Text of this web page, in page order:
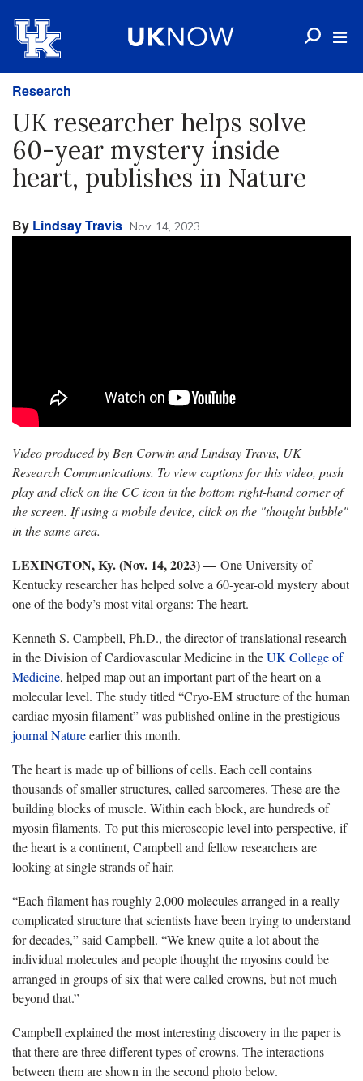
Research
UK researcher helps solve
60-year mystery inside
heart, publishes in Nature
By Lindsay Travis Nov. 14, 2023
Video produced by Ben Corwin and Lindsay Travis, UK
Research Communications. To view captions for this video, push
play and click on the CC icon in the bottom right-hand corner of
the screen. If using a mobile device, click on the "thought bubble"
in the same area.
LEXINGTON, Ky. (Nov. 14, 2023) — One University of
Kentucky researcher has helped solve a 60-year-old mystery about
one of the body’s most vital organs: The heart.
Kenneth S. Campbell, Ph.D., the director of translational research
in the Division of Cardiovascular Medicine in theUK College of
Medicine, helped map out an important part of the heart on a
molecular level. The study titled “Cryo-EM structure of the human
cardiac myosin filament” was published online in the prestigious
journal Natureearlier this month.
The heart is made up of billions of cells. Each cell contains
thousands of smaller structures, called sarcomeres. These are the
building blocks of muscle. Within each block, are hundreds of
myosin filaments. To put this microscopic level into perspective, if
the heart is a continent, Campbell and fellow researchers are
looking at single strands of hair.
“Each filament has roughly 2,000 molecules arranged in a really
complicated structure that scientists have been trying to understand
for decades,” said Campbell. “We knew quite a lot about the
individual molecules and people thought the myosins could be
arranged in groups of six that were called crowns, but not much
beyond that.”
Campbell explained the most interesting discovery in the paper is
that there are three different types of crowns. The interactions
between them are shown in the second photo below.